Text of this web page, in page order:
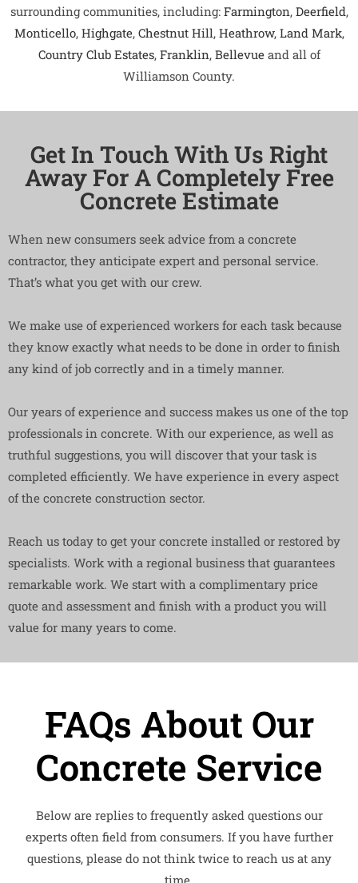
surrounding communities, including: Farmington, Deerfield,
Monticello, Highgate, Chestnut Hill, Heathrow, Land Mark,
Country Club Estates, Franklin, Bellevueand all of
Williamson County.
Get In Touch With Us Right
Away For A Completely Free
Concrete Estimate
When new consumers seek advice from a concrete
contractor, they anticipate expert and personal service.
That’s what you get with our crew.
We make use of experienced workers for each task because
they know exactly what needs to be done in order to finish
any kind of job correctly and in a timely manner.
Our years of experience and success makes us one of the top
professionals in concrete. With our experience, as well as
truthful suggestions, you will discover that your task is
completed efficiently. We have experience in every aspect
of the concrete construction sector.
Reach us today to get your concrete installed or restored by
specialists. Work with a regional business that guarantees
remarkable work. We start with a complimentary price
quote and assessment and finish with a product you will
value for many years to come.
FAQs About Our
Concrete Service
Below are replies to frequently asked questions our
experts often field from consumers. If you have further
questions, please do not think twice to reach us at any